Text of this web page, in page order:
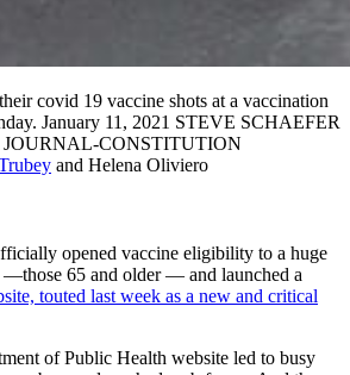
covid 19 vaccine shots at a vaccination
January 11, 2021 STEVE SCHAEFER
CONSTITUTION
and Helena Oliviero
opened vaccine eligibility to a huge
—those 65 and older — and launched a
touted last week as a new and critical
of Public Health website led to busy